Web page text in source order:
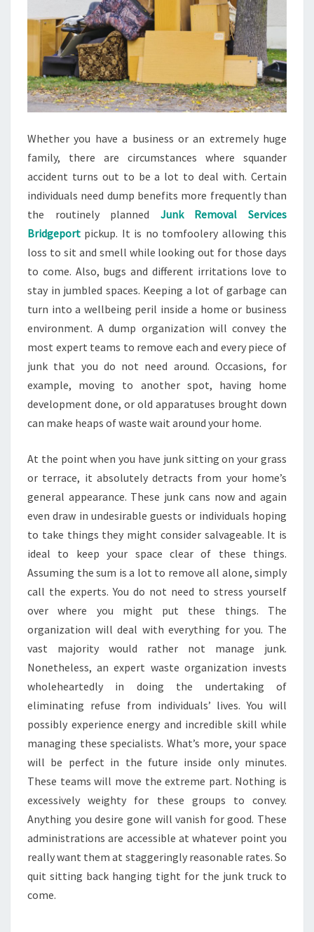
Whether you have a business or an extremely huge
family, there are circumstances where squander
accident turns out to be a lot to deal with. Certain
individuals need dump benefits more frequently than
the routinely planned Junk Removal Services
Bridgeport pickup. It is no tomfoolery allowing this
loss to sit and smell while looking out for those days
to come. Also, bugs and different irritations love to
stay in jumbled spaces. Keeping a lot of garbage can
turn into a wellbeing peril inside a home or business
environment. A dump organization will convey the
most expert teams to remove each and every piece of
junk that you do not need around. Occasions, for
example, moving to another spot, having home
development done, or old apparatuses brought down
can make heaps of waste wait around your home.
At the point when you have junk sitting on your grass
or terrace, it absolutely detracts from your home’s
general appearance. These junk cans now and again
even draw in undesirable guests or individuals hoping
to take things they might consider salvageable. It is
ideal to keep your space clear of these things.
Assuming the sum is a lot to remove all alone, simply
call the experts. You do not need to stress yourself
over where you might put these things. The
organization will deal with everything for you. The
vast majority would rather not manage junk.
Nonetheless, an expert waste organization invests
wholeheartedly in doing the undertaking of
eliminating refuse from individuals’ lives. You will
possibly experience energy and incredible skill while
managing these specialists. What’s more, your space
will be perfect in the future inside only minutes.
These teams will move the extreme part. Nothing is
excessively weighty for these groups to convey.
Anything you desire gone will vanish for good. These
administrations are accessible at whatever point you
really want them at staggeringly reasonable rates. So
quit sitting back hanging tight for the junk truck to
come.